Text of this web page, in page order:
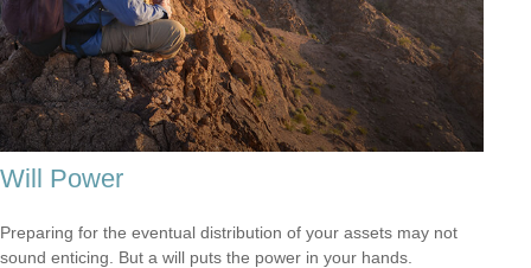
Will Power
Preparing for the eventual distribution of your assets may not
sound enticing. But a will puts the power in your hands.